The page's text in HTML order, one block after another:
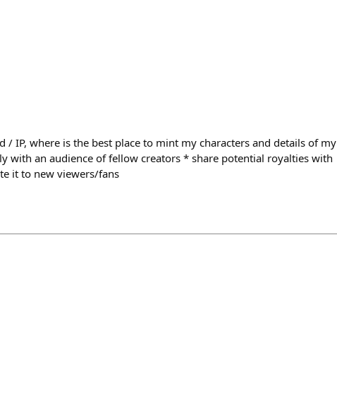
IP, where is the best place to mint my characters and details of my
with an audience of fellow creators * share potential royalties with
it to new viewers/fans